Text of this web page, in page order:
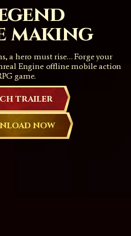
making
a hero must rise… Forge your
Engine offline mobile action
game.
TRAILER
NOW